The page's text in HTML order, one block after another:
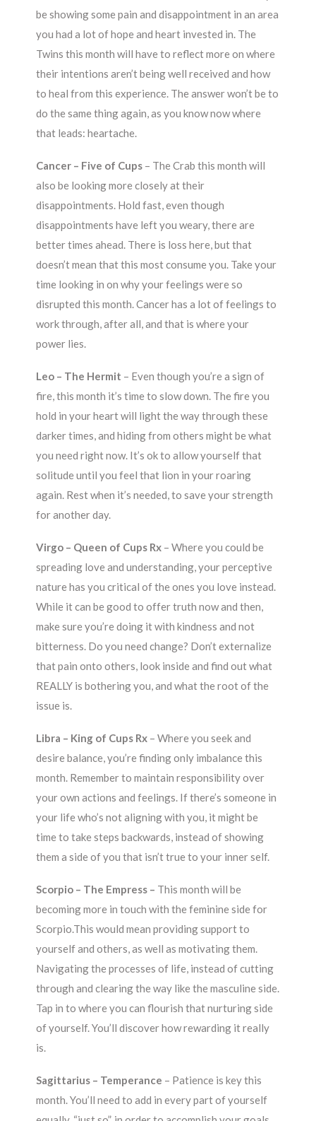
be showing some pain and disappointment in an area
you had a lot of hope and heart invested in. The
Twins this month will have to reflect more on where
their intentions aren’t being well received and how
to heal from this experience. The answer won’t be to
do the same thing again, as you know now where
that leads: heartache.
Cancer – Five of Cups – The Crab this month will
also be looking more closely at their
disappointments. Hold fast, even though
disappointments have left you weary, there are
better times ahead. There is loss here, but that
doesn’t mean that this most consume you. Take your
time looking in on why your feelings were so
disrupted this month. Cancer has a lot of feelings to
work through, after all, and that is where your
power lies.
Leo – The Hermit – Even though you’re a sign of
fire, this month it’s time to slow down. The fire you
hold in your heart will light the way through these
darker times, and hiding from others might be what
you need right now. It’s ok to allow yourself that
solitude until you feel that lion in your roaring
again. Rest when it’s needed, to save your strength
for another day.
Virgo – Queen of Cups Rx – Where you could be
spreading love and understanding, your perceptive
nature has you critical of the ones you love instead.
While it can be good to offer truth now and then,
make sure you’re doing it with kindness and not
bitterness. Do you need change? Don’t externalize
that pain onto others, look inside and find out what
REALLY is bothering you, and what the root of the
issue is.
Libra – King of Cups Rx – Where you seek and
desire balance, you’re finding only imbalance this
month. Remember to maintain responsibility over
your own actions and feelings. If there’s someone in
your life who’s not aligning with you, it might be
time to take steps backwards, instead of showing
them a side of you that isn’t true to your inner self.
Scorpio – The Empress – This month will be
becoming more in touch with the feminine side for
Scorpio.This would mean providing support to
yourself and others, as well as motivating them.
Navigating the processes of life, instead of cutting
through and clearing the way like the masculine side.
Tap in to where you can flourish that nurturing side
of yourself. You’ll discover how rewarding it really
is.
Sagittarius – Temperance – Patience is key this
month. You’ll need to add in every part of yourself